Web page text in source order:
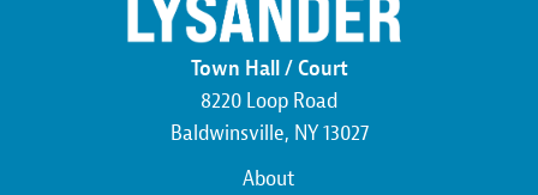
Town Hall / Court
8220 Loop Road
Baldwinsville, NY 13027
About